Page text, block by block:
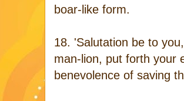
boar-like form.
18. 'Salutation be to
man-lion, put forth your
benevolence of saving